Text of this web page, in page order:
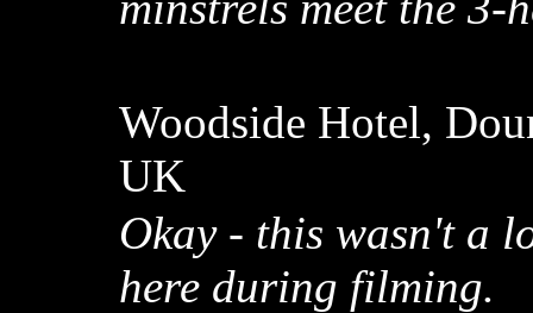
Woodside Hotel,
UK
Okay - this wasn't a
here during filming.